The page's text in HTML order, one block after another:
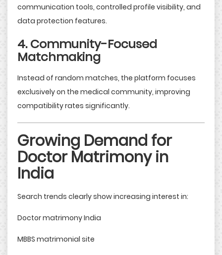
communication tools, controlled profile visibility, and
data protection features.
4. Community-Focused
Matchmaking
Instead of random matches, the platform focuses
exclusively on the medical community, improving
compatibility rates significantly.
Growing Demand for
Doctor Matrimony in
India
Search trends clearly show increasing interest in:
Doctor matrimony India
MBBS matrimonial site